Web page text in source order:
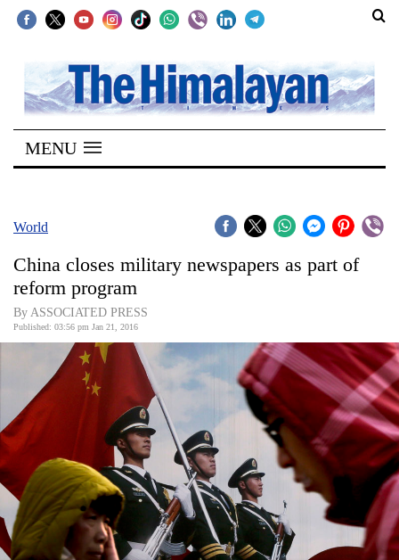
SECTIONS
Home
Kathmandu
Covid
World
Opinion
Business
World
Cup
Sports
Entertainment
MENU
World
China closes military newspapers as part of
reform program
By ASSOCIATED PRESS
Published: 03:56 pm Jan 21, 2016